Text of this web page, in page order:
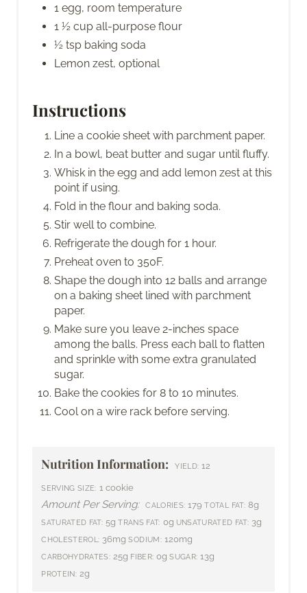
1 egg, room temperature
1 ½ cup all-purpose flour
½ tsp baking soda
Lemon zest, optional
Instructions
Line a cookie sheet with parchment paper.
In a bowl, beat butter and sugar until fluffy.
Whisk in the egg and add lemon zest at this
point if using.
Fold in the flour and baking soda.
Stir well to combine.
Refrigerate the dough for 1 hour.
Preheat oven to 350F.
Shape the dough into 12 balls and arrange
on a baking sheet lined with parchment
paper.
Make sure you leave 2-inches space
among the balls. Press each ball to flatten
and sprinkle with some extra granulated
sugar.
Bake the cookies for 8 to 10 minutes.
Cool on a wire rack before serving.
Nutrition Information: YIELD: 12
SERVING SIZE: 1 cookie
Amount Per Serving: CALORIES: 179 TOTAL FAT: 8g
SATURATED FAT: 5g TRANS FAT: 0g UNSATURATED FAT: 3g
CHOLESTEROL: 36mg SODIUM: 120mg
CARBOHYDRATES: 25g FIBER: 0g SUGAR: 13g
PROTEIN: 2g